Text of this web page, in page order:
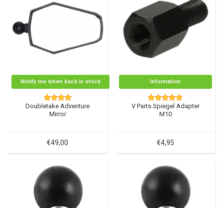
Notify me when back in stock
Doubletake Adventure
Mirror
€49,00
Information
V Parts Spiegel Adapter
M10
€4,95